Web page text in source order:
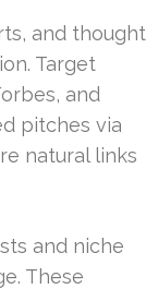
and thought
Target
and
pitches via
natural links
and niche
These